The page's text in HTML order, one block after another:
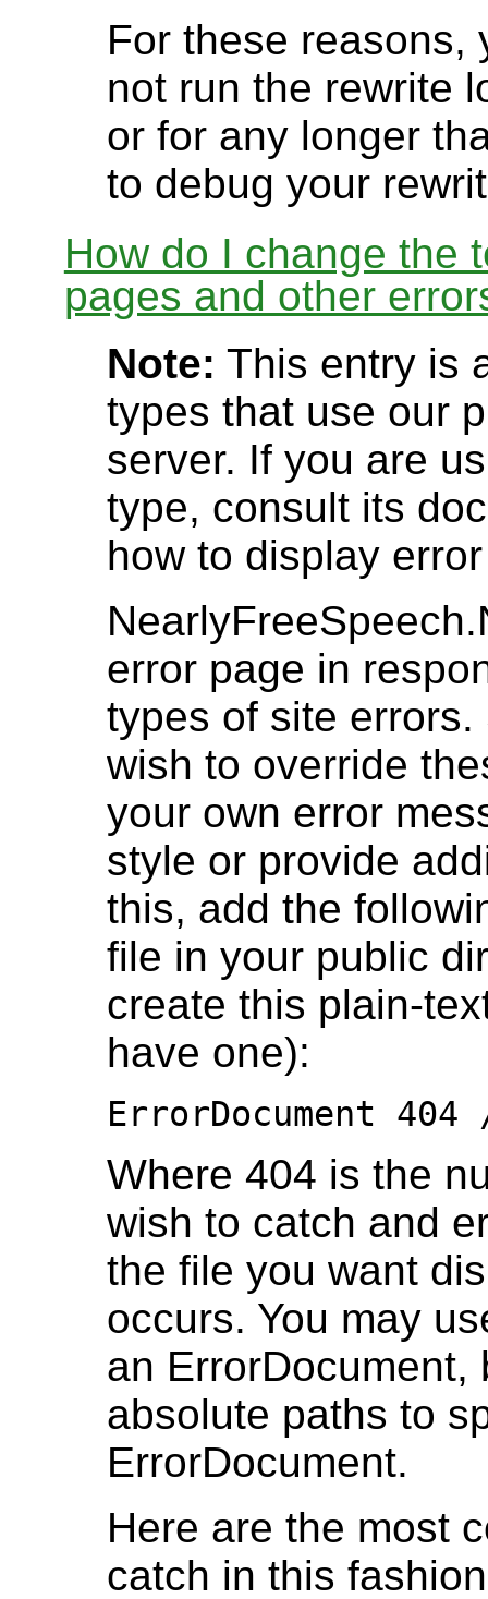
For these reasons,
not run the rewrite
or for any longer
to debug your
How do I change the
pages and other
Note: This entry is
types that use our
server. If you are
type, consult its
how to display
error page in
types of site
wish to override
your own error
style or provide
this, add the
file in your public
create this plain-
have one):
ErrorDocument
Where 404 is the
wish to catch and
the file you want
occurs. You may
an ErrorDocument,
absolute paths to
ErrorDocument.
Here are the most
catch in this